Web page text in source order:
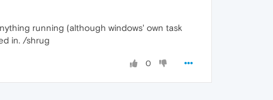
running (although windows' own task
in. /shrug
0